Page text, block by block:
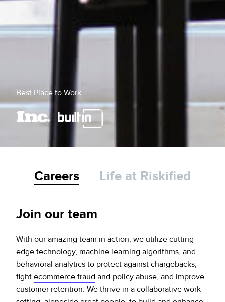
Best Place to Work
Careers Life at Riskified
Join our team
With our amazing team in action, we utilize cutting-
edge technology, machine learning algorithms, and
behavioral analytics to protect against chargebacks,
fight ecommerce fraud and policy abuse, and improve
customer retention. We thrive in a collaborative work